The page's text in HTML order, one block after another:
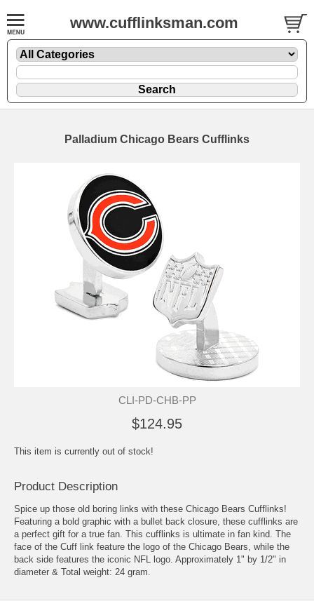
www.cufflinksman.com
Palladium Chicago Bears Cufflinks
CLI-PD-CHB-PP
$124.95
This item is currently out of stock!
Product Description
Spice up those old boring links with these Chicago Bears Cufflinks!
Featuring a bold graphic with a bullet back closure, these cufflinks are
a perfect gift for a true fan. This cufflinks is ultimate in fan kind. The
face of the Cuff link feature the logo of the Chicago Bears, while the
back side features the iconic NFL logo. Approximately 1" by 1/2" in
diameter & Total weight: 24 gram.